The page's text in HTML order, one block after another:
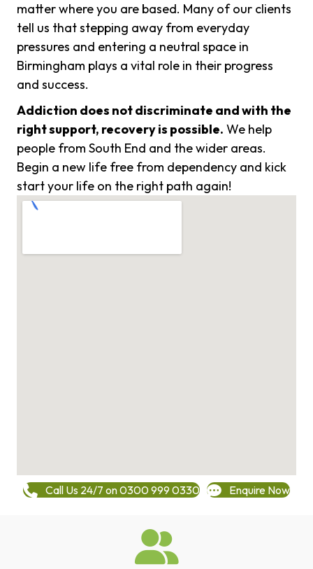
matter where you are based. Many of our clients
tell us that stepping away from everyday
pressures and entering a neutral space in
Birmingham plays a vital role in their progress
and success.
Addiction does not discriminate and with the
right support, recovery is possible. We help
people from South End and the wider areas.
Begin a new life free from dependency and kick
start your life on the right path again!
Call Us 24/7 on 0300 999 0330 Enquire Now